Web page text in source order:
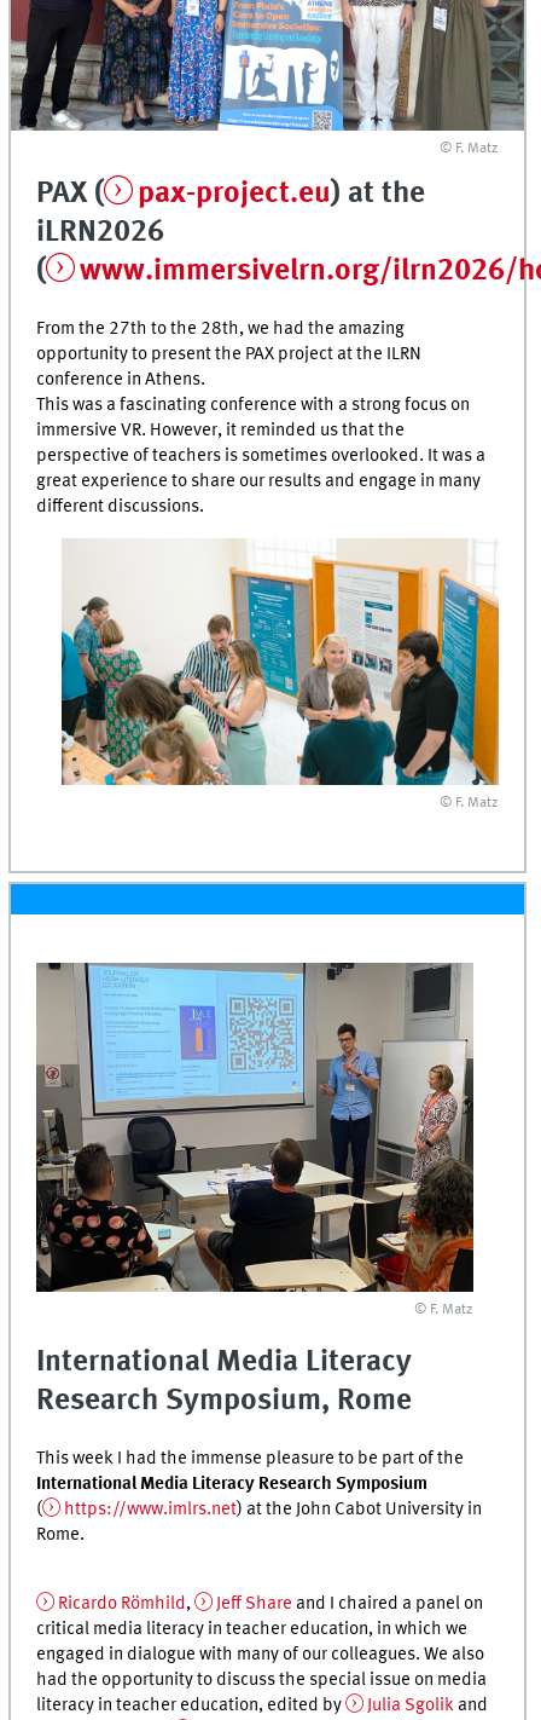
© F. Matz
PAX ( pax-project.eu) at the
iLRN2026
(
www.immersivelrn.org/ilrn2026/
From the 27th to the 28th, we had the amazing
opportunity to present the PAX project at the ILRN
conference in Athens.
This was a fascinating conference with a strong focus on
immersive VR. However, it reminded us that the
perspective of teachers is sometimes overlooked. It was a
great experience to share our results and engage in many
different discussions.
© F. Matz
© F. Matz
International Media Literacy
Research Symposium, Rome
This week I had the immense pleasure to be part of the
International Media Literacy Research Symposium
(
https://www.imlrs.net) at the John Cabot University in
Rome.
Ricardo Römhild, Jeff Share and I chaired a panel on
critical media literacy in teacher education, in which we
engaged in dialogue with many of our colleagues. We also
had the opportunity to discuss the special issue on media
literacy in teacher education, edited by
Julia Sgolik and